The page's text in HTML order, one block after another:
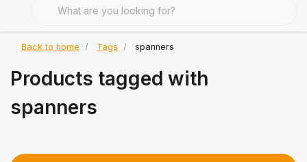
Back to home Tags spanners
Products tagged with
spanners